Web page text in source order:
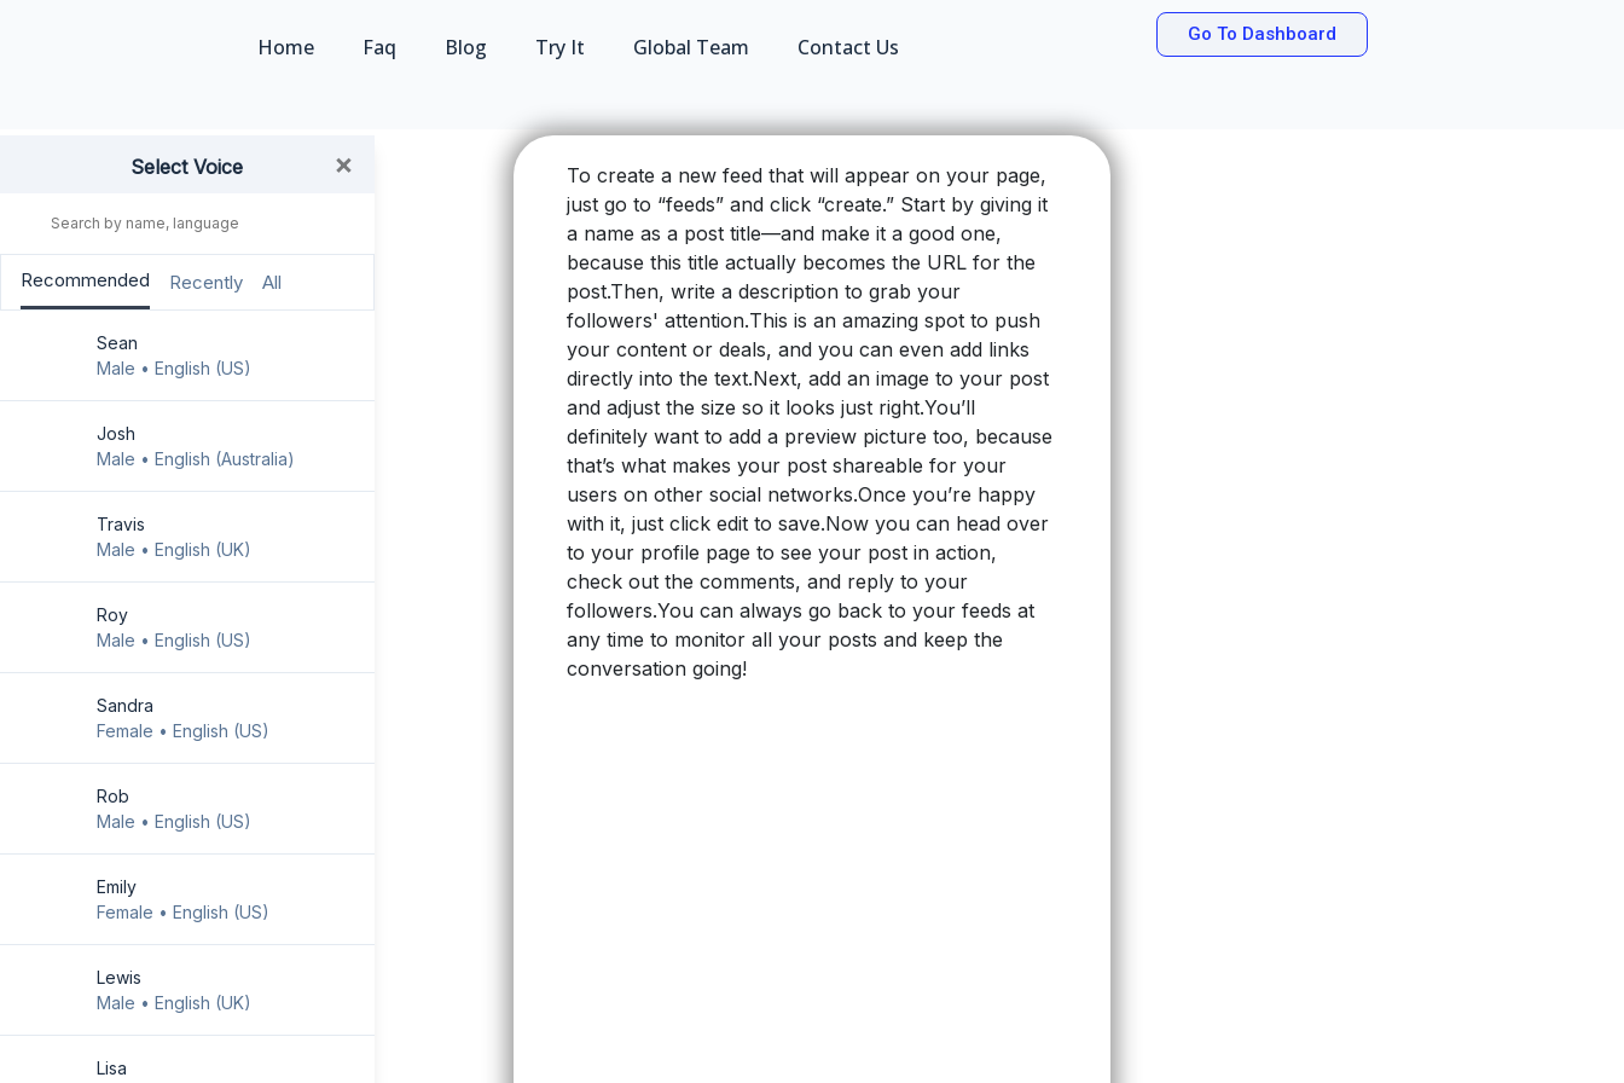
Home Faq Blog Try It Global Team Contact Us Go To Dashboard
GO PREMIUM !
Faq
Exclusive Free User
User Guide
Go Mobile-
Download Android
app
Select Voice ×
Recommended Recently All
Sean
Male • English (US)
Josh
Male • English (Australia)
Travis
Male • English (UK)
Roy
Male • English (US)
Sandra
Female • English (US)
Rob
Male • English (US)
Emily
Female • English (US)
Lewis
Male • English (UK)
Lisa
To create a new feed that will appear on your page,
just go to “feeds” and click “create.” Start by giving it
a name as a post title—and make it a good one,
because this title actually becomes the URL for the
post.Then, write a description to grab your
followers' attention.This is an amazing spot to push
your content or deals, and you can even add links
directly into the text.Next, add an image to your post
and adjust the size so it looks just right.You’ll
definitely want to add a preview picture too, because
that’s what makes your post shareable for your
users on other social networks.Once you’re happy
with it, just click edit to save.Now you can head over
to your profile page to see your post in action,
check out the comments, and reply to your
followers.You can always go back to your feeds at
any time to monitor all your posts and keep the
conversation going!